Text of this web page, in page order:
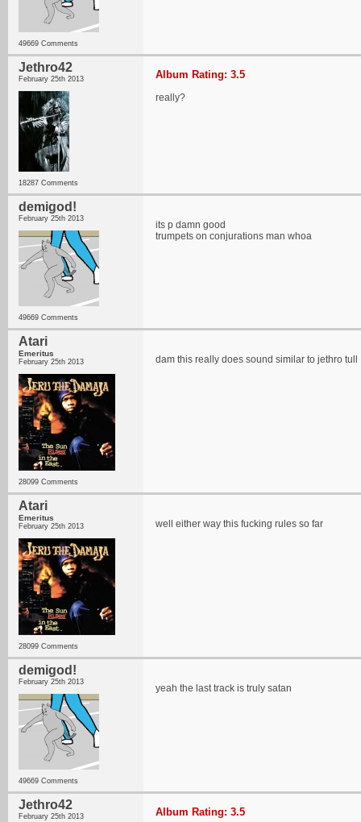
49669 Comments
Jethro42
February 25th 2013
18287 Comments
Album Rating: 3.5
really?
demigod!
February 25th 2013
49669 Comments
its p damn good
trumpets on conjurations man whoa
Atari
Emeritus
February 25th 2013
28099 Comments
dam this really does sound similar to jethro tull
Atari
Emeritus
February 25th 2013
28099 Comments
well either way this fucking rules so far
demigod!
February 25th 2013
49669 Comments
yeah the last track is truly satan
Jethro42
February 25th 2013 Album Rating: 3.5